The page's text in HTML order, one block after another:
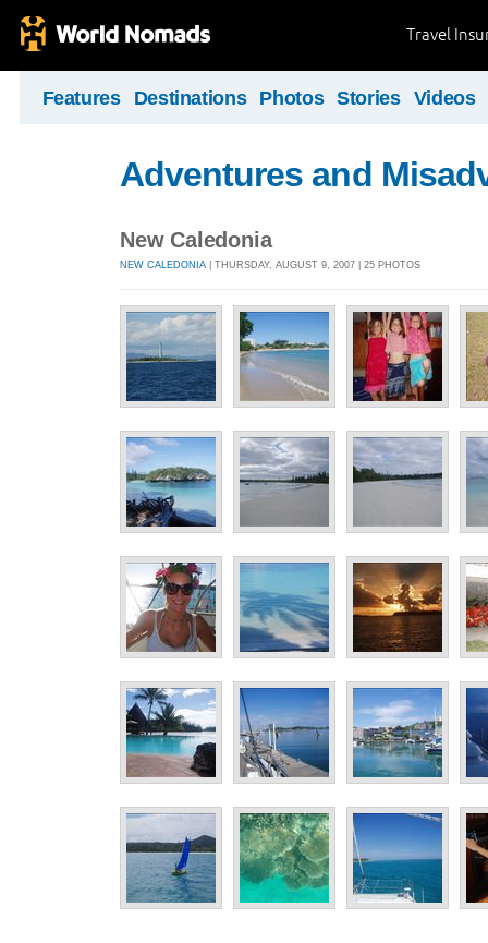
Travel
Features Destinations Photos Stories Videos
Adventures and
New Caledonia
NEW CALEDONIA | THURSDAY, AUGUST 9, 2007 | 25 PHOTOS